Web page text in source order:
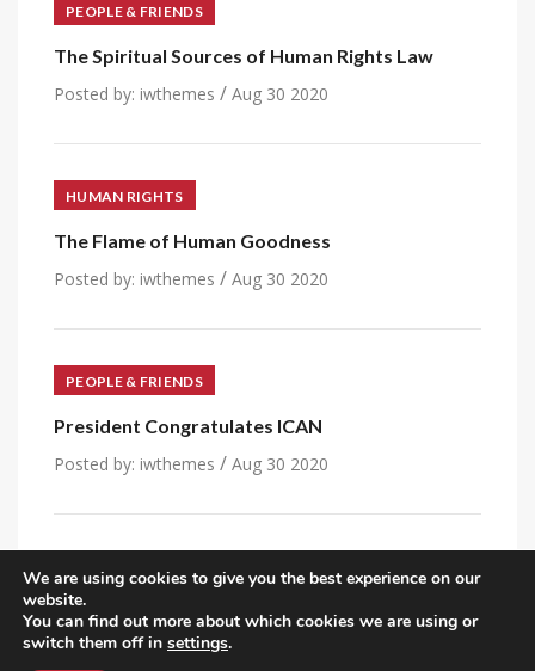
PEOPLE & FRIENDS
The Spiritual Sources of Human Rights Law
Posted by: iwthemes / Aug 30 2020
HUMAN RIGHTS
The Flame of Human Goodness
Posted by: iwthemes / Aug 30 2020
PEOPLE & FRIENDS
President Congratulates ICAN
Posted by: iwthemes / Aug 30 2020
VIEW ALL POST
We are using cookies to give you the best experience on our
website.
You can find out more about which cookies we are using or
switch them off in settings.